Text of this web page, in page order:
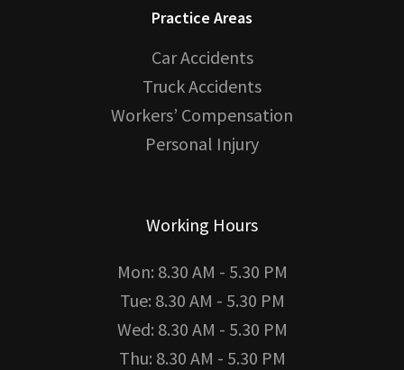
Practice Areas
Car Accidents
Truck Accidents
Workers’ Compensation
Personal Injury
Working Hours
Mon: 8.30 AM - 5.30 PM
Tue: 8.30 AM - 5.30 PM
Wed: 8.30 AM - 5.30 PM
Thu: 8.30 AM - 5.30 PM